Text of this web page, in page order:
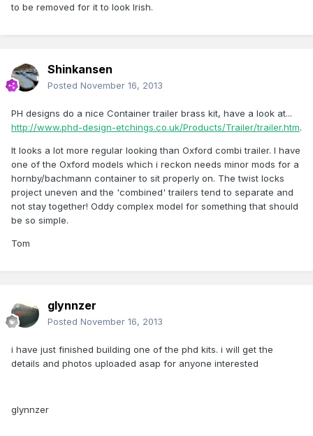
to be removed for it to look Irish.
Shinkansen
Posted November 16, 2013
PH designs do a nice Container trailer brass kit, have a look at...
http://www.phd-design-etchings.co.uk/Products/Trailer/trailer.htm.
It looks a lot more regular looking than Oxford combi trailer. I have
one of the Oxford models which i reckon needs minor mods for a
hornby/bachmann container to sit properly on. The twist locks
project uneven and the 'combined' trailers tend to separate and
not stay together! Oddy complex model for something that should
be so simple.
Tom
glynnzer
Posted November 16, 2013
i have just finished building one of the phd kits. i will get the
details and photos uploaded asap for anyone interested
glynnzer